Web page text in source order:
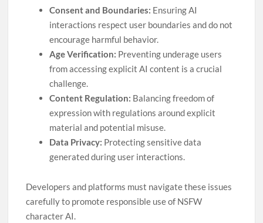
Consent and Boundaries: Ensuring AI
interactions respect user boundaries and do not
encourage harmful behavior.
Age Verification: Preventing underage users
from accessing explicit AI content is a crucial
challenge.
Content Regulation: Balancing freedom of
expression with regulations around explicit
material and potential misuse.
Data Privacy: Protecting sensitive data
generated during user interactions.
Developers and platforms must navigate these issues
carefully to promote responsible use of NSFW
character AI.